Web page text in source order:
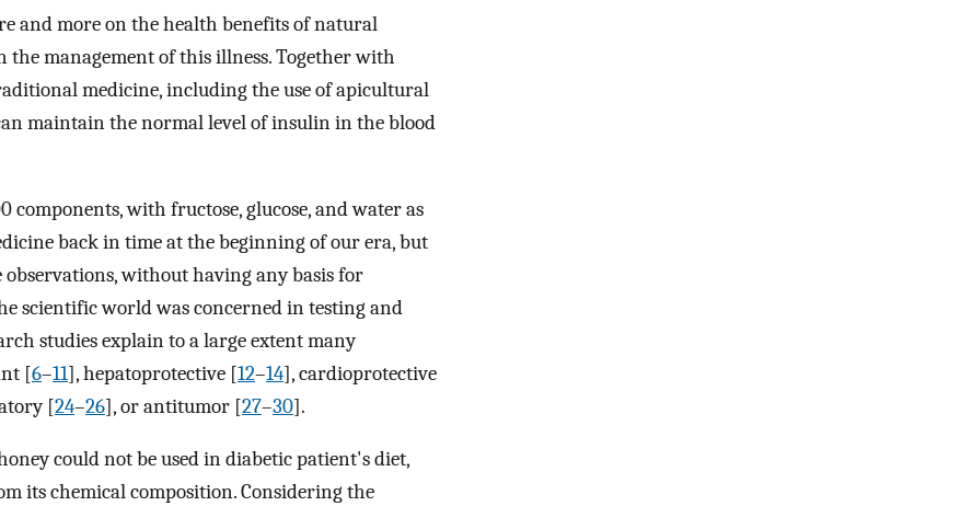
and more on the health benefits of natural
the management of this illness. Together with
medicine, including the use of apicultural
maintain the normal level of insulin in the blood
components, with fructose, glucose, and water as
back in time at the beginning of our era, but
without having any basis for
scientific world was concerned in testing and
studies explain to a large extent many
[6–11], hepatoprotective [12–14], cardioprotective
[24–26], or antitumor [27–30].
could not be used in diabetic patient's diet,
its chemical composition. Considering the